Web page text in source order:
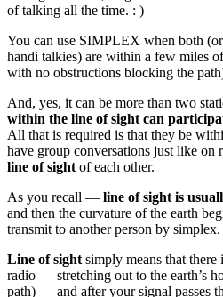
of talking all the time. : )
You can use SIMPLEX when both
handi talkies) are within a few miles
with no obstructions blocking the
And, yes, it can be more than two
within the line of sight can
All that is required is that they be
have group conversations just like on
line of sight of each other.
As you recall — line of sight is
and then the curvature of the earth
transmit to another person by simplex.
Line of sight simply means that
radio — stretching out to the earth’s
path) — and after your signal passes